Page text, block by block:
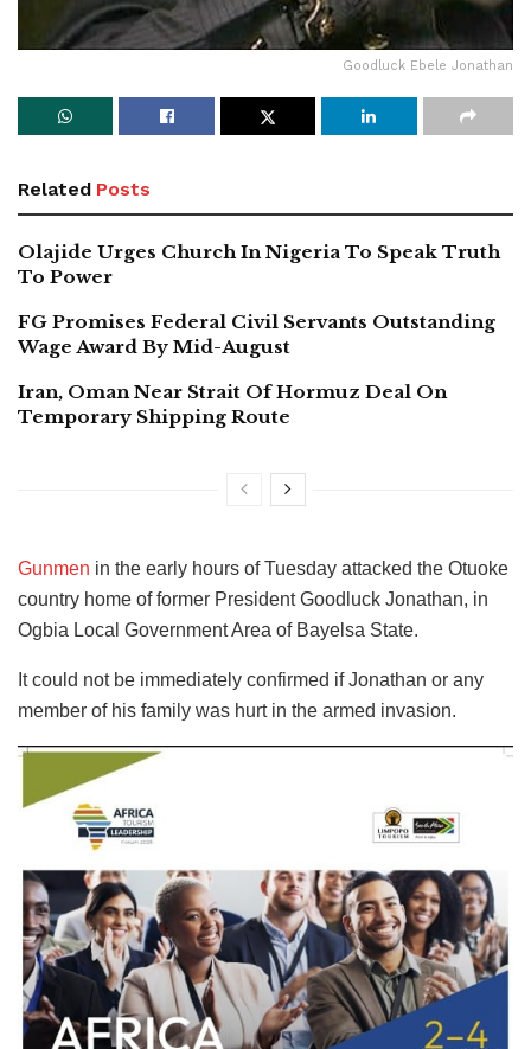
Goodluck Ebele Jonathan
Related Posts
Olajide Urges Church In Nigeria To Speak Truth
To Power
FG Promises Federal Civil Servants Outstanding
Wage Award By Mid-August
Iran, Oman Near Strait Of Hormuz Deal On
Temporary Shipping Route
Gunmen in the early hours of Tuesday attacked the Otuoke
country home of former President Goodluck Jonathan, in
Ogbia Local Government Area of Bayelsa State.
It could not be immediately confirmed if Jonathan or any
member of his family was hurt in the armed invasion.